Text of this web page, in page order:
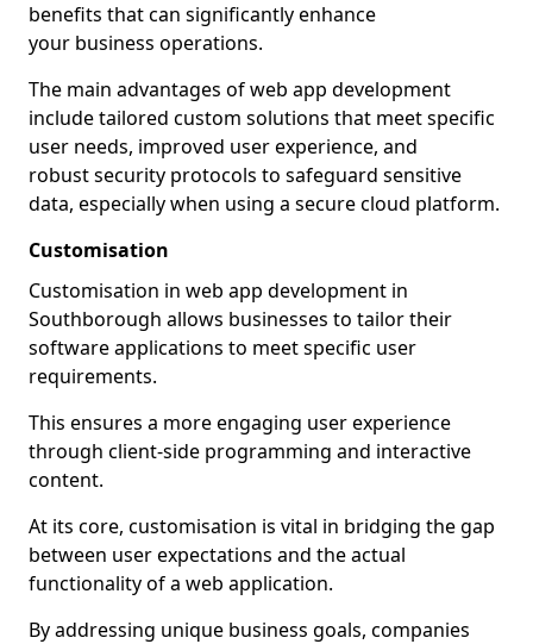
benefits that can significantly enhance
your business operations.
The main advantages of web app development
include tailored custom solutions that meet specific
user needs, improved user experience, and
robust security protocols to safeguard sensitive
data, especially when using a secure cloud platform.
Customisation
Customisation in web app development in
Southborough allows businesses to tailor their
software applications to meet specific user
requirements.
This ensures a more engaging user experience
through client-side programming and interactive
content.
At its core, customisation is vital in bridging the gap
between user expectations and the actual
functionality of a web application.
By addressing unique business goals, companies